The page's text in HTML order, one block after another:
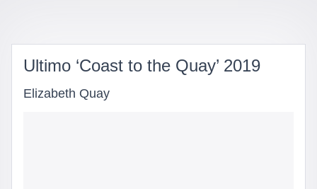
Ultimo ‘Coast to the Quay’ 2019
Elizabeth Quay